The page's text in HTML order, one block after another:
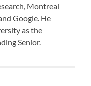
Montreal
Google. He
as the
Senior.